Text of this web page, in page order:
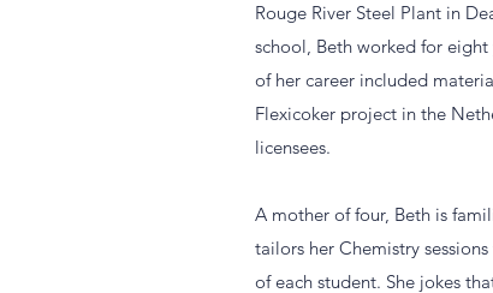
Rouge River Steel Plant in
school, Beth worked for
of her career included
Flexicoker project in the
licensees.
A mother of four, Beth is
tailors her Chemistry
of each student. She jokes